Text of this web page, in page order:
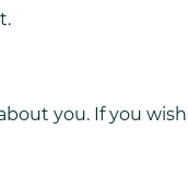
you. If you